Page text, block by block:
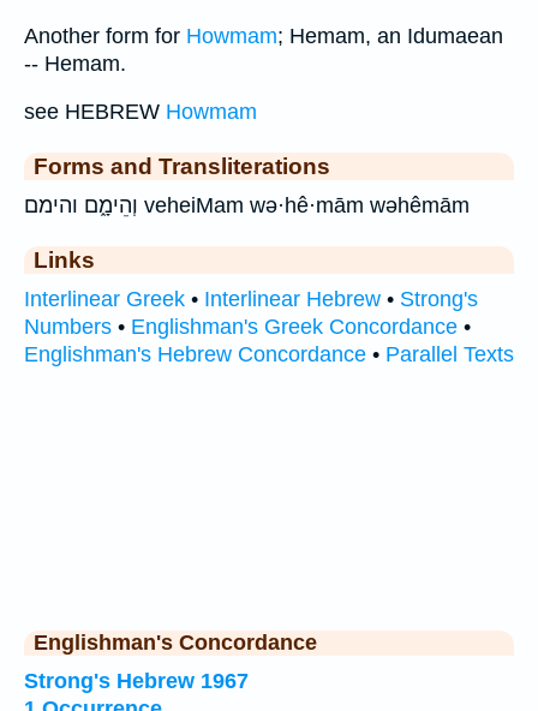
Another form for Howmam; Hemam, an Idumaean
-- Hemam.
see HEBREW Howmam
Forms and Transliterations
וְהֵימָ֑ם והימם veheiMam wə·hê·mām wəhêmām
Links
Interlinear Greek • Interlinear Hebrew • Strong's
Numbers • Englishman's Greek Concordance •
Englishman's Hebrew Concordance • Parallel Texts
Englishman's Concordance
Strong's Hebrew 1967